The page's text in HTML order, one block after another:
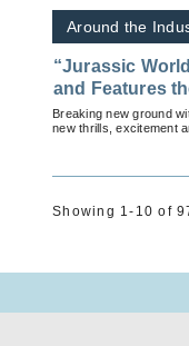
Around the
“Jurassic
and Features
Breaking new ground
new thrills, excitement
Showing 1-10 of